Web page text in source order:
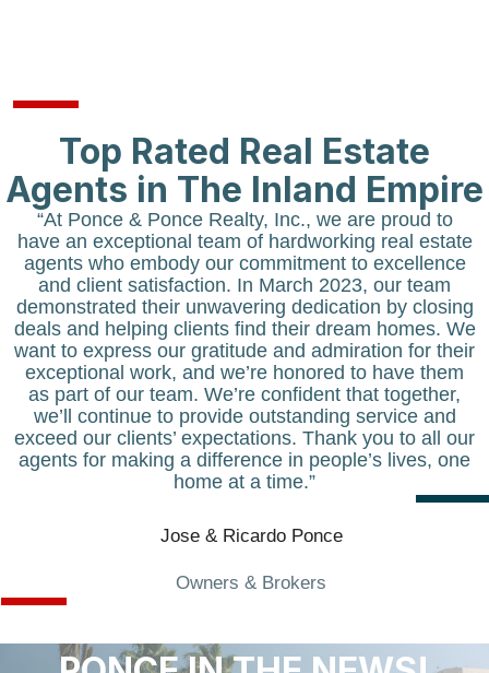
Top Rated Real Estate
Agents in The Inland Empire
“At Ponce & Ponce Realty, Inc., we are proud to
have an exceptional team of hardworking real estate
agents who embody our commitment to excellence
and client satisfaction. In March 2023, our team
demonstrated their unwavering dedication by closing
deals and helping clients find their dream homes. We
want to express our gratitude and admiration for their
exceptional work, and we’re honored to have them
as part of our team. We’re confident that together,
we’ll continue to provide outstanding service and
exceed our clients’ expectations. Thank you to all our
agents for making a difference in people’s lives, one
home at a time.”
Jose & Ricardo Ponce
Owners & Brokers